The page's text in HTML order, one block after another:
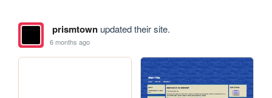
prismtownupdated their site.
6 months ago